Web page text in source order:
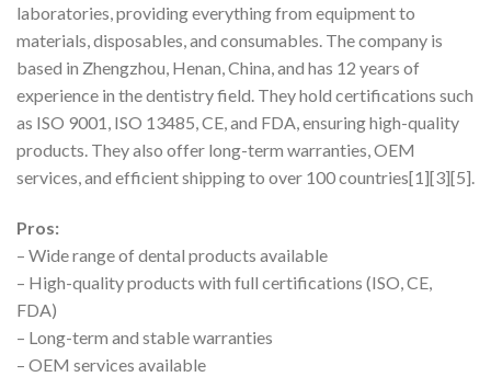
laboratories, providing everything from equipment to
materials, disposables, and consumables. The company is
based in Zhengzhou, Henan, China, and has 12 years of
experience in the dentistry field. They hold certifications such
as ISO 9001, ISO 13485, CE, and FDA, ensuring high-quality
products. They also offer long-term warranties, OEM
services, and efficient shipping to over 100 countries[1][3][5].
Pros:
– Wide range of dental products available
– High-quality products with full certifications (ISO, CE,
FDA)
– Long-term and stable warranties
– OEM services available